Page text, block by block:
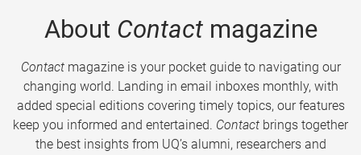
About Contactmagazine
Contactmagazine is your pocket guide to navigating our
changing world. Landing in email inboxes monthly, with
added special editions covering timely topics, our features
keep you informed and entertained. Contact brings together
the best insights from UQ’s alumni, researchers and